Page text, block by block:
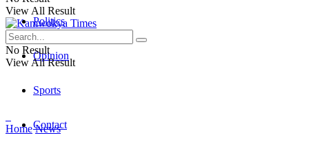
Politics
Opinion
Sports
Contact
View All Result
No Result
View All Result
Home News